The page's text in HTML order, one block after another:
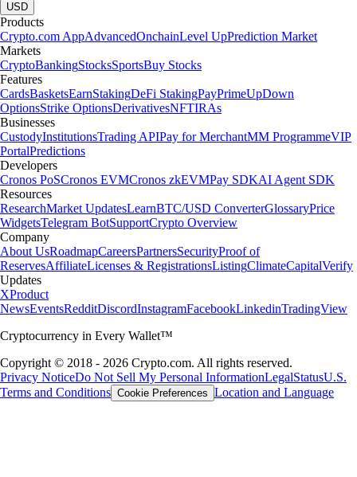
USD
Products
Crypto.com AppAdvancedOnchainLevel UpPrediction Market
Markets
CryptoBankingStocksSportsBuy Stocks
Features
CardsBasketsEarnStakingDeFi StakingPayPrimeUpDown
OptionsStrike OptionsDerivativesNFTIRAs
Businesses
CustodyInstitutionsTrading APIPay for MerchantMM ProgrammeVIP
PortalPredictions
Developers
Cronos PoSCronos EVMCronos zkEVMPay SDKAI Agent SDK
Resources
ResearchMarket UpdatesLearnBTC/USD ConverterGlossaryPrice
WidgetsTelegram BotSupportCrypto Overview
Company
About UsRoadmapCareersPartnersSecurityProof of
ReservesAffiliateLicenses & RegistrationsListingClimateCapitalVerify
Updates
XProduct
NewsEventsRedditDiscordInstagramFacebookLinkedinTradingView
Cryptocurrency in Every Wallet™
Copyright © 2018 - 2026 Crypto.com. All rights reserved.
Privacy NoticeDo Not Sell My Personal InformationLegalStatusU.S.
Terms and Conditions Cookie Preferences Location and Language